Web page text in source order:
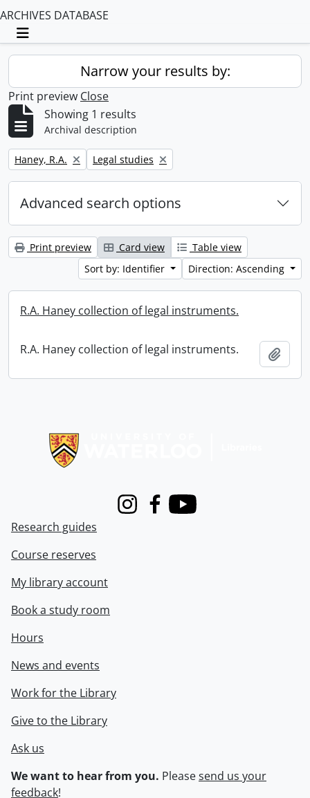
ARCHIVES DATABASE
Toggle navigation
Narrow your results by:
Print preview Close
Showing 1 results
Archival description
Remove filter:
Haney, R.A. Remove filter:
Legal studies
Advanced search options
Print preview Card view
Table view
Sort by: Identifier
Direction: Ascending
R.A. Haney collection of legal instruments.
R.A. Haney collection of legal instruments.
InstagramFacebook
Youtube
Research guides
Course reserves
My library account
Book a study room
Hours
News and events
Work for the Library
Give to the Library
Ask us
We want to hear from you. Pleasesend us your
feedback!